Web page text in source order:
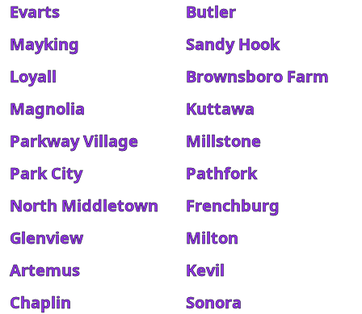
Evarts
Butler
Mayking
Sandy Hook
Loyall
Brownsboro Farm
Magnolia
Kuttawa
Parkway Village
Millstone
Park City
Pathfork
North Middletown
Frenchburg
Glenview
Milton
Artemus
Kevil
Chaplin
Sonora